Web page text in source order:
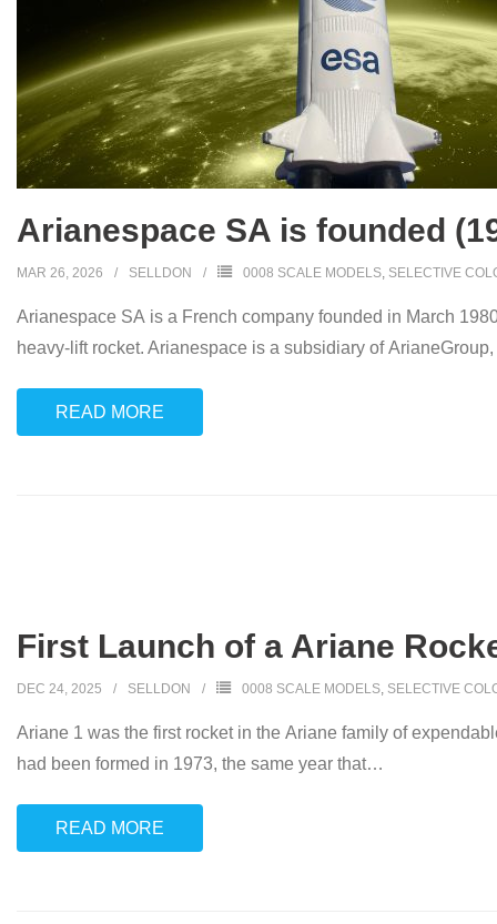
Arianespace SA is founded
MAR 26, 2026 SELLDON 0008 SCALE MODELS, SELECTIVE
Arianespace SA is a French company founded in March
heavy-lift rocket. Arianespace is a subsidiary of
READ MORE
First Launch of a Ariane
DEC 24, 2025 SELLDON 0008 SCALE MODELS, SELECTIVE
Ariane 1 was the first rocket in the Ariane family of
had been formed in 1973, the same year that…
READ MORE